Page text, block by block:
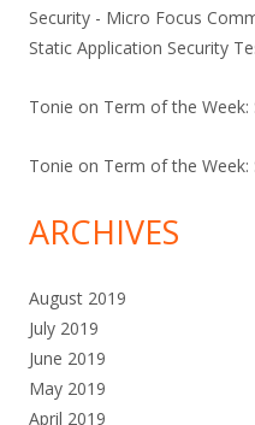
Security - Micro Focus
Static Application Security
Tonie on Term of the Week:
Tonie on Term of the Week:
ARCHIVES
August 2019
July 2019
June 2019
May 2019
April 2019